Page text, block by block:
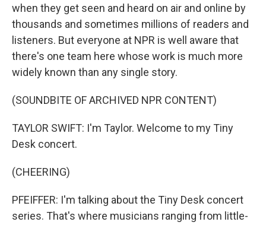
when they get seen and heard on air and online by
thousands and sometimes millions of readers and
listeners. But everyone at NPR is well aware that
there's one team here whose work is much more
widely known than any single story.
(SOUNDBITE OF ARCHIVED NPR CONTENT)
TAYLOR SWIFT: I'm Taylor. Welcome to my Tiny
Desk concert.
(CHEERING)
PFEIFFER: I'm talking about the Tiny Desk concert
series. That's where musicians ranging from little-